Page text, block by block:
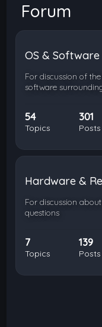
Forum
OS & Software
For discussion of
software
54
Topics
301
Posts
Hardware &
For discussion
questions
7
Topics
139
Posts